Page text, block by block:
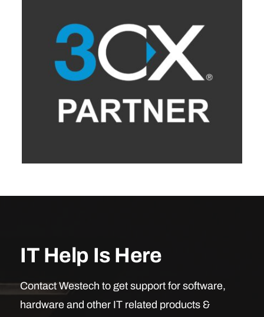
IT Help Is Here
Contact Westech to get support for software,
hardware and other IT related products &